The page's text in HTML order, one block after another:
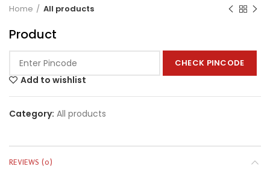
Home All products
Product
CHECK PINCODE
Add to wishlist
Category: All products
REVIEWS (0)